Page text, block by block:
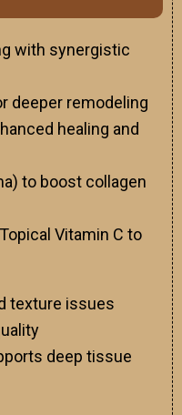
with synergistic
deeper remodeling
healing and
to boost collagen
Vitamin C to
texture issues
deep tissue